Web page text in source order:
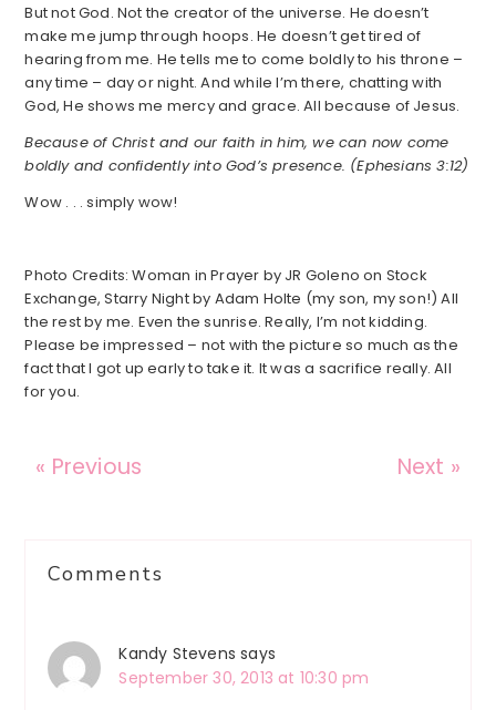
But not God. Not the creator of the universe. He doesn’t
make me jump through hoops. He doesn’t get tired of
hearing from me. He tells me to come boldly to his throne –
any time – day or night. And while I’m there, chatting with
God, He shows me mercy and grace. All because of Jesus.
Because of Christ and our faith in him, we can now come
boldly and confidently into God’s presence. (Ephesians 3:12)
Wow . . . simply wow!
Photo Credits: Woman in Prayer by JR Goleno on Stock
Exchange, Starry Night by Adam Holte (my son, my son!) All
the rest by me. Even the sunrise. Really, I’m not kidding.
Please be impressed – not with the picture so much as the
fact that I got up early to take it. It was a sacrifice really. All
for you.
« Previous Next »
Interactions
Comments
Kandy Stevens says
September 30, 2013 at 10:30 pm